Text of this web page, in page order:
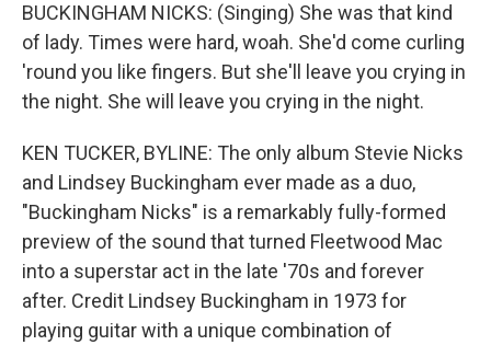
BUCKINGHAM NICKS: (Singing) She was that kind
of lady. Times were hard, woah. She'd come curling
'round you like fingers. But she'll leave you crying in
the night. She will leave you crying in the night.
KEN TUCKER, BYLINE: The only album Stevie Nicks
and Lindsey Buckingham ever made as a duo,
"Buckingham Nicks" is a remarkably fully-formed
preview of the sound that turned Fleetwood Mac
into a superstar act in the late '70s and forever
after. Credit Lindsey Buckingham in 1973 for
playing guitar with a unique combination of